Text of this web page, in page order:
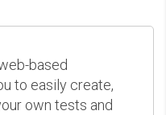
based
to easily create,
own tests and